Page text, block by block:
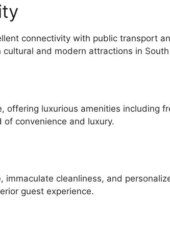
connectivity with public transport
and modern attractions in South
luxurious amenities including
convenience and luxury.
immaculate cleanliness, and
guest experience.